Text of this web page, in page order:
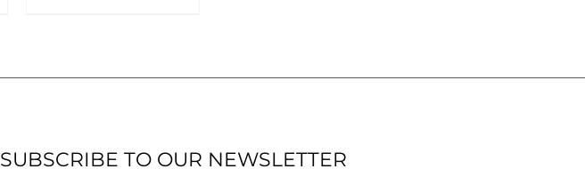
variants.
may
SUBSCRIBE TO OUR NEWSLETTER